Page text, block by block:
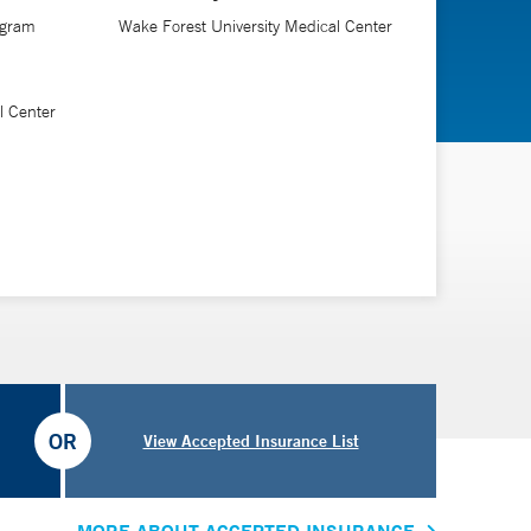
Center
Wake Forest University Medical Center
View Accepted Insurance List
OR